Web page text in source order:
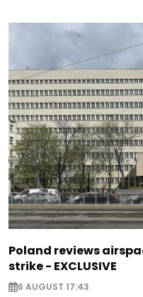
Poland reviews
strike - EXCLUSIVE
6 AUGUST 17:43